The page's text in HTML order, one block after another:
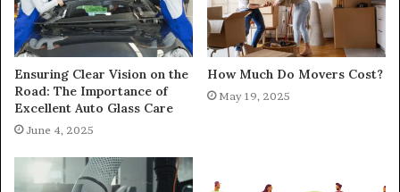
Ensuring Clear Vision on the
Road: The Importance of
Excellent Auto Glass Care
June 4, 2025
How Much Do Movers Cost?
May 19, 2025